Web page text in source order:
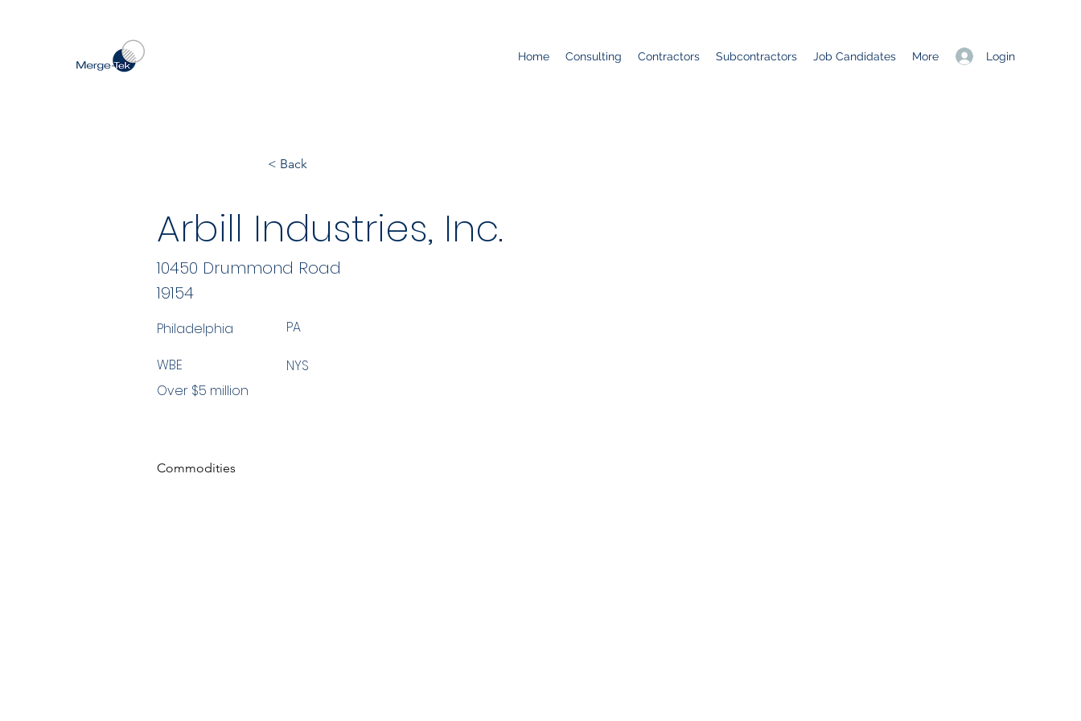
Login
Home Consulting Contractors Subcontractors Job Candidates More
< Back
Arbill Industries, Inc.
19154
Philadelphia PA
WBE
Over $5 million
NYS
Commodities
10450 Drummond Road